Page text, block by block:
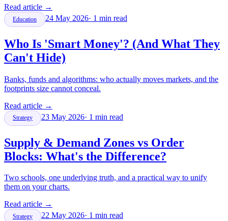
Read article →
Education 24 May 2026· 1 min read
Who Is 'Smart Money'? (And What They
Can't Hide)
Banks, funds and algorithms: who actually moves markets, and the
footprints size cannot conceal.
Read article →
Strategy 23 May 2026· 1 min read
Supply & Demand Zones vs Order
Blocks: What's the Difference?
Two schools, one underlying truth, and a practical way to unify
them on your charts.
Read article →
Strategy 22 May 2026· 1 min read